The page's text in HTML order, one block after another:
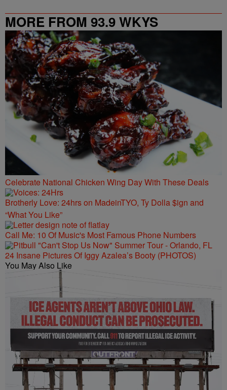
MORE FROM 93.9 WKYS
Celebrate National Chicken Wing Day With These Deals
Brotherly Love: 24hrs on MadeinTYO, Ty Dolla $ign and
“What You Like”
Call Me: 10 Of Music's Most Famous Phone Numbers
24 Insane Pictures Of Iggy Azalea’s Booty (PHOTOS)
You May Also Like